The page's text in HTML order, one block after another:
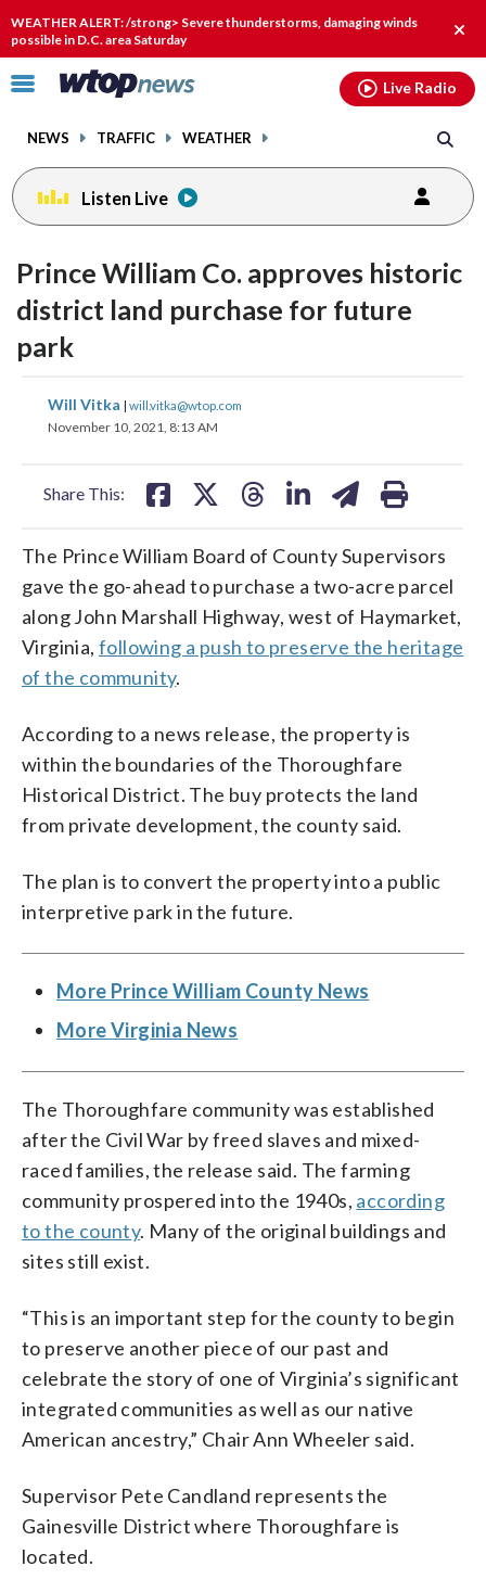
WEATHER ALERT: /strong> Severe thunderstorms, damaging winds
possible in D.C. area Saturday
Click
toggle
menu.
NEWS TRAFFIC WEATHER
Live Radio
Listen Live
Prince William Co. approves historic
district land purchase for future
park
Will Vitka | will.vitka@wtop.com
November 10, 2021, 8:13 AM
Share This:
share
on
share
on
The Prince William Board of County Supervisors
gave the go-ahead to purchase a two-acre parcel
along John Marshall Highway, west of Haymarket,
Virginia,following a push to preserve the heritage
of the community.
According to a news release, the property is
within the boundaries of the Thoroughfare
Historical District. The buy protects the land
from private development, the county said.
The plan is to convert the property into a public
interpretive park in the future.
More Prince William County News
More Virginia News
The Thoroughfare community was established
after the Civil War by freed slaves and mixed-
raced families, the release said. The farming
community prospered into the 1940s, according
to the county. Many of the original buildings and
sites still exist.
“This is an important step for the county to begin
to preserve another piece of our past and
celebrate the story of one of Virginia’s significant
integrated communities as well as our native
American ancestry,” Chair Ann Wheeler said.
Supervisor Pete Candland represents the
Gainesville District where Thoroughfare is
located.